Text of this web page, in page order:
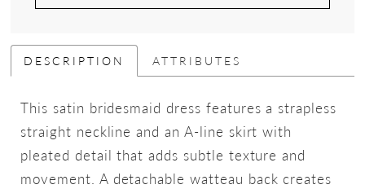
DESCRIPTION ATTRIBUTES
This satin bridesmaid dress features a strapless
straight neckline and an A-line skirt with
pleated detail that adds subtle texture and
movement. A detachable watteau back creates